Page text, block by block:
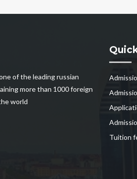
of the leading russian
more than 1000 foreign
world
Tuition